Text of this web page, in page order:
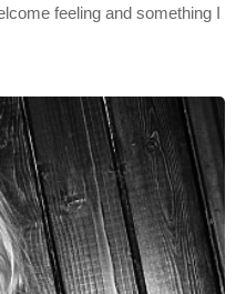
feeling and something I